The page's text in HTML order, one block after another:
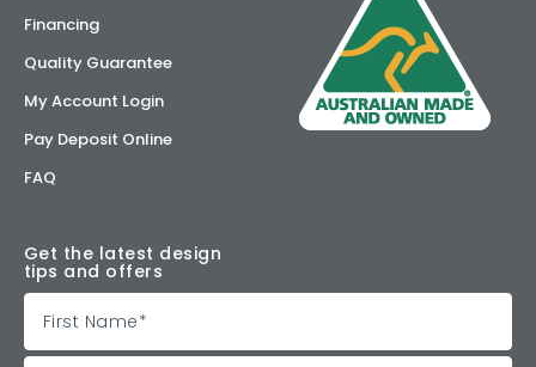
Financing
Quality Guarantee
My Account Login
Pay Deposit Online
FAQ
Get the latest design
tips and offers